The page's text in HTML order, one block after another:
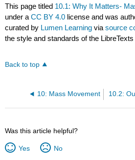
This page titled 10.1: Why It Matters-
under aCC BY 4.0 license and was
curated by Lumen Learning viasource
the style and standards of the
Back to top
10: Mass Movement
Was this article helpful?
Yes No